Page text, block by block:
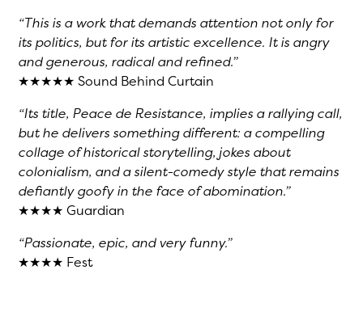
“This is a work that demands attention not only for
its politics, but for its artistic excellence. It is angry
and generous, radical and refined.”
★★★★★ Sound Behind Curtain
“Its title, Peace de Resistance, implies a rallying call,
but he delivers something different: a compelling
collage of historical storytelling, jokes about
colonialism, and a silent-comedy style that remains
defiantly goofy in the face of abomination.”
★★★★ Guardian
“Passionate, epic, and very funny.”
★★★★ Fest